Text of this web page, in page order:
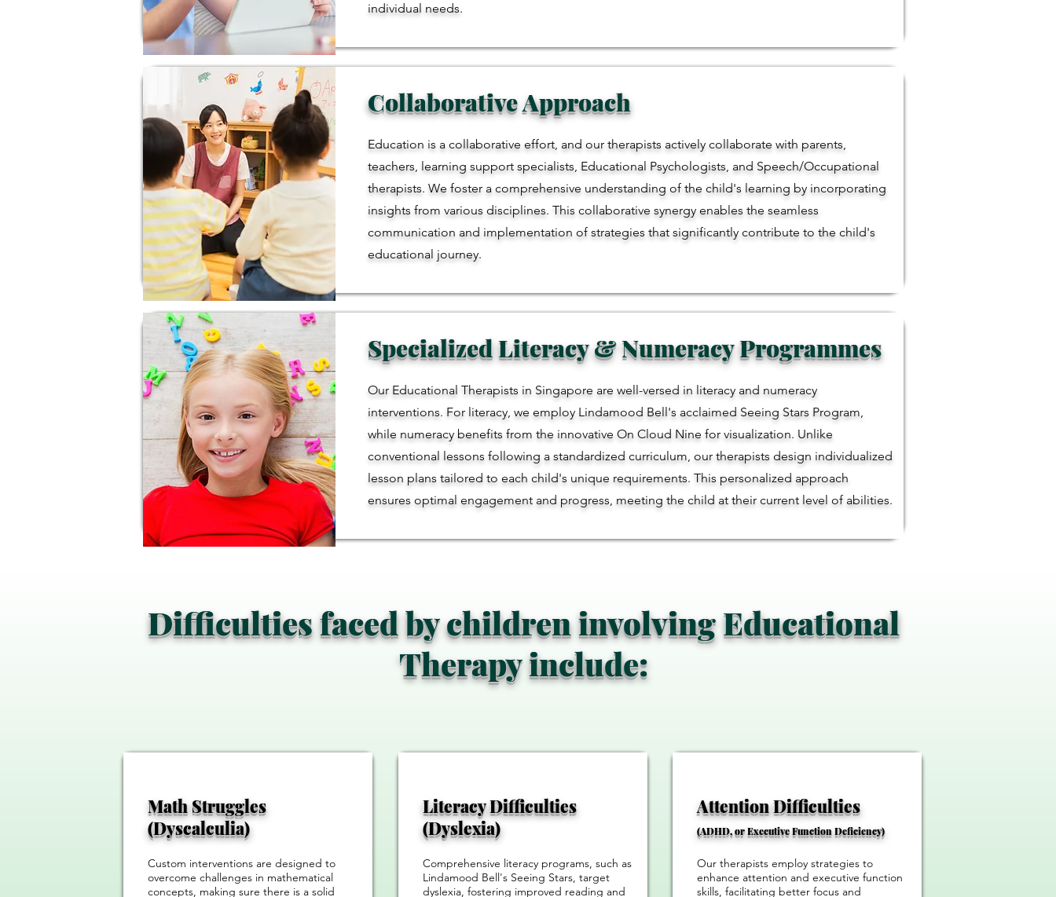
individual needs.
Collaborative Approach
Education is a collaborative effort, and our therapists actively collaborate with parents,
teachers, learning support specialists, Educational Psychologists, and Speech/Occupational
therapists. We foster a comprehensive understanding of the child's learning by incorporating
insights from various disciplines. This collaborative synergy enables the seamless
communication and implementation of strategies that significantly contribute to the child's
educational journey.
Specialized Literacy & Numeracy Programmes
Our Educational Therapists in Singapore are well-versed in literacy and numeracy
interventions. For literacy, we employ Lindamood Bell's acclaimed Seeing Stars Program,
while numeracy benefits from the innovative On Cloud Nine for visualization. Unlike
conventional lessons following a standardized curriculum, our therapists design individualized
lesson plans tailored to each child's unique requirements. This personalized approach
ensures optimal engagement and progress, meeting the child at their current level of abilities.
Difficulties faced by children involving Educational
Therapy include:
Math Struggles
(Dyscalculia)
Custom interventions are designed to
overcome challenges in mathematical
concepts, making sure there is a solid
Literacy Difficulties
(Dyslexia)
Comprehensive literacy programs, such as
Lindamood Bell's Seeing Stars, target
dyslexia, fostering improved reading and
​Attention Difficulties
(ADHD, or Executive Function Deficiency)
Our therapists employ strategies to
enhance attention and executive function
skills, facilitating better focus and